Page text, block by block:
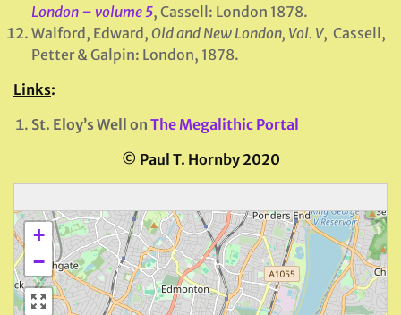
London – volume 5, Cassell: London 1878.
Walford, Edward, Old and New London, Vol. V, Cassell,
Petter & Galpin: London, 1878.
Links:
St. Eloy’s Well on The Megalithic Portal
© Paul T. Hornby 2020
+
−